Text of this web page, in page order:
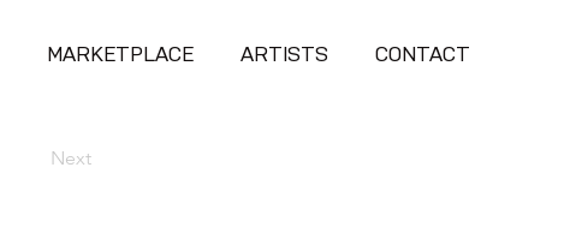
MARKETPLACE ARTISTS CONTACT
Next